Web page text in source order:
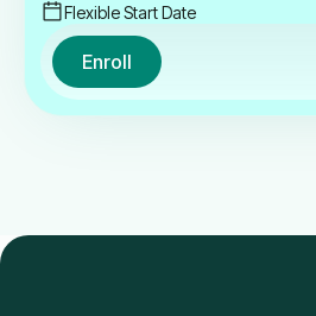
Flexible Start Date
Enroll